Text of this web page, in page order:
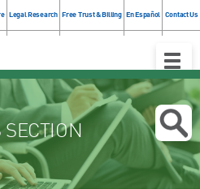
Legal Research Free Trust & Billing En Español Contact Us
Toggle
SECTION